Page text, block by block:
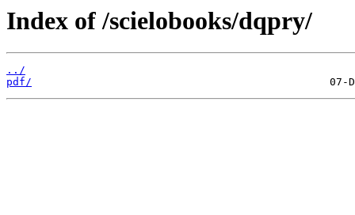
Index of /scielobooks/dqpry/
../
pdf/